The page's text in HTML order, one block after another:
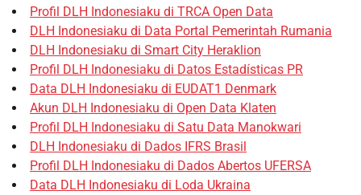
Profil DLH Indonesiaku di TRCA Open Data
DLH Indonesiaku di Data Portal Pemerintah Rumania
DLH Indonesiaku di Smart City Heraklion
Profil DLH Indonesiaku di Datos Estadísticas PR
Data DLH Indonesiaku di EUDAT1 Denmark
Akun DLH Indonesiaku di Open Data Klaten
Profil DLH Indonesiaku di Satu Data Manokwari
DLH Indonesiaku di Dados IFRS Brasil
Profil DLH Indonesiaku di Dados Abertos UFERSA
Data DLH Indonesiaku di Loda Ukraina